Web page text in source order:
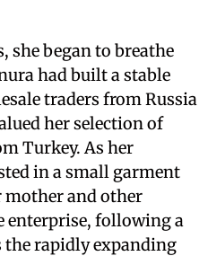
she began to breathe
had built a stable
traders from Russia
her selection of
Turkey. As her
in a small garment
and other
enterprise, following a
the rapidly expanding